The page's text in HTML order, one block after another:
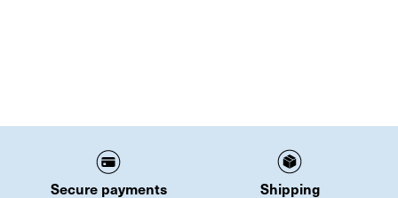
Secure payments Shipping